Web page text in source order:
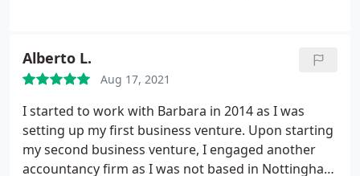
Alberto L.
Aug 17, 2021
I started to work with Barbara in 2014 as I was
setting up my first business venture. Upon starting
my second business venture, I engaged another
accountancy firm as I was not based in Nottingham